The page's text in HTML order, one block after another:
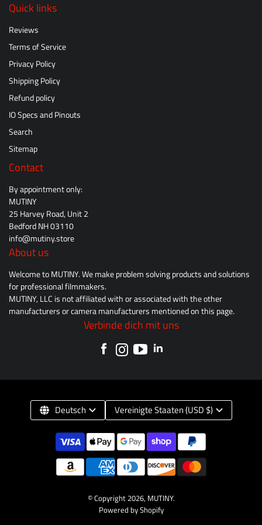
Quick links
Reviews
Terms of Service
Privacy Policy
Shipping Policy
Refund policy
IO Specs and Pinouts
Search
Sitemap
Contact
By appointment only:
MUTINY
25 Harvey Road, Unit 2
Bedford NH 03110
info@mutiny.store
About us
Welcome to MUTINY. We make problem solving products and solutions
for professional filmmakers.
MUTINY, LLC is not affiliated with or associated with the other
manufacturers or camera manufacturers mentioned on this page.
Verbinde dich mit uns
© Copyright 2026, MUTINY.
Powered by Shopify
Deutsch Vereinigte Staaten (USD $)